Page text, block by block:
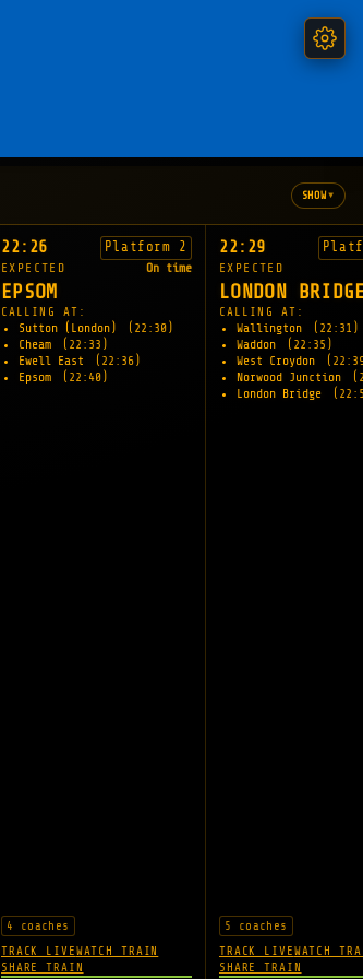
SHOW▾
22:26 Platform 2
EXPECTED On time
EPSOM
CALLING AT:
Sutton (London)
(22:30)
Cheam
(22:33)
Ewell East
(22:36)
Epsom
(22:40)
4 coaches
TRACK LIVEWATCH TRAIN
SHARE TRAIN
22:29
EXPECTED
LONDON
CALLING AT:
Wallington
(22:31)
Waddon
(22:35)
West Croydon
Norwood Junction
London Bridge
5 coaches
TRACK LIVEWATCH
SHARE TRAIN